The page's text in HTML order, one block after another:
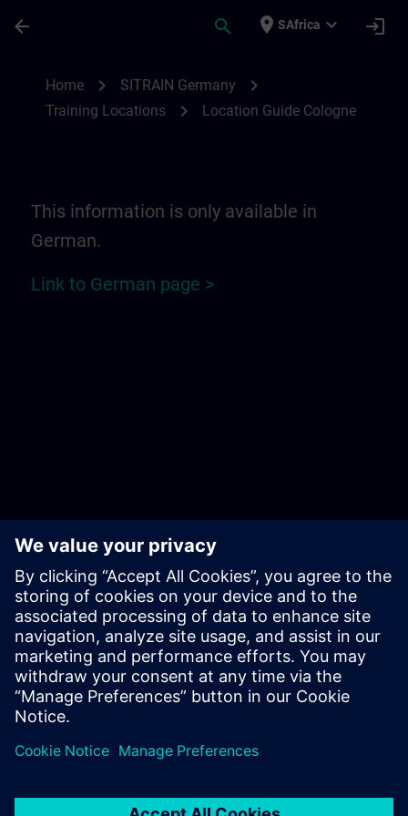
arrow_back search place SAfrica expand_more login
Home chevron_right SITRAIN Germany chevron_right
Training Locations chevron_right Location Guide Cologne
This information is only available in
German.
Link to German page >